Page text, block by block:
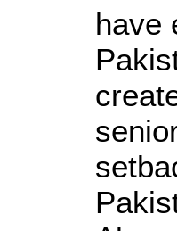
have